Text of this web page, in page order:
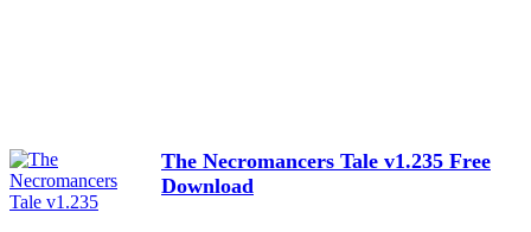
The Necromancers Tale v1.235 Free
Download